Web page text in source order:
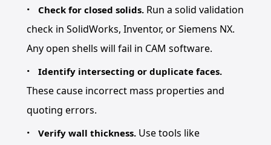
Check for closed solids. Run a solid validation
check in SolidWorks, Inventor, or Siemens NX.
Any open shells will fail in CAM software.
Identify intersecting or duplicate faces.
These cause incorrect mass properties and
quoting errors.
Verify wall thickness. Use tools like